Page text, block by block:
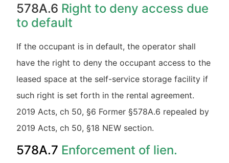
578A.6 Right to deny access due
to default
If the occupant is in default, the operator shall
have the right to deny the occupant access to the
leased space at the self-service storage facility if
such right is set forth in the rental agreement.
2019 Acts, ch 50, §6 Former §578A.6 repealed by
2019 Acts, ch 50, §18 NEW section.
578A.7 Enforcement of lien.